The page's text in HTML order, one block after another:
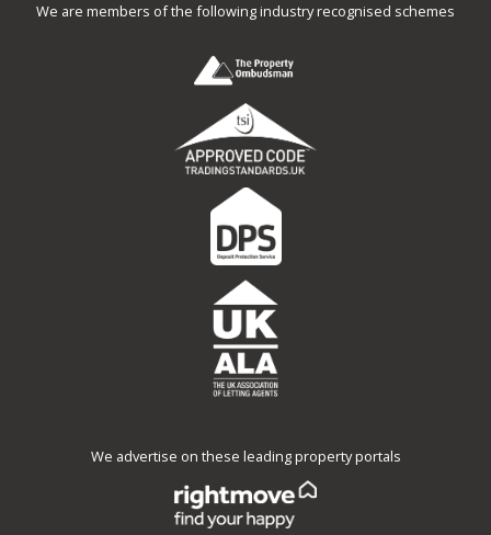
We are members of the following industry recognised schemes
We advertise on these leading property portals